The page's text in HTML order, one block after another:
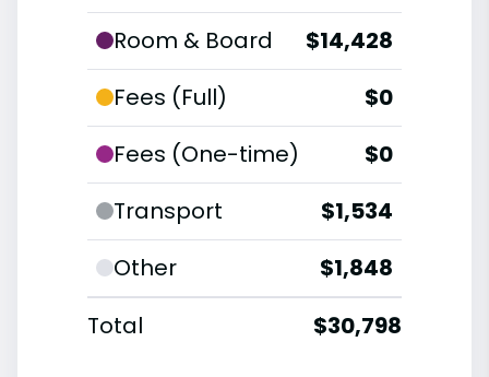
Room & Board
$14,428
Fees (Full)
$0
Fees (One-time)
$0
Transport
$1,534
Other
$1,848
Total
$30,798